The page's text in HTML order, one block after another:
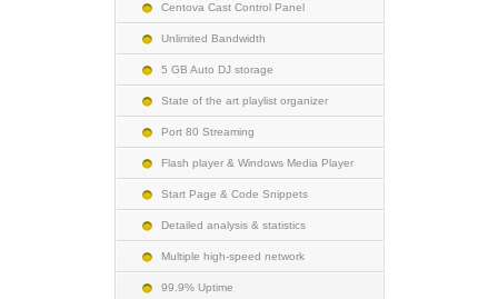
Centova Cast Control Panel
Unlimited Bandwidth
5 GB Auto DJ storage
State of the art playlist organizer
Port 80 Streaming
Flash player & Windows Media Player
Start Page & Code Snippets
Detailed analysis & statistics
Multiple high-speed network
99.9% Uptime